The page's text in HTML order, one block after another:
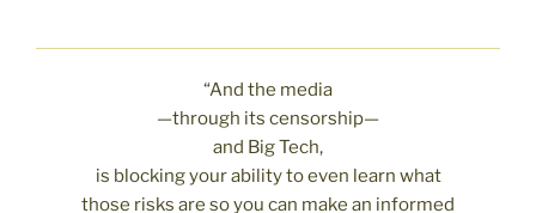
“And the media
—through its censorship—
and Big Tech,
is blocking your ability to even learn what
those risks are so you can make an informed